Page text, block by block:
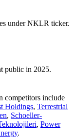
under NKLR ticker.
public in 2025.
competitors include
Holdings, Terrestrial
, Schoeller-
, Power
.